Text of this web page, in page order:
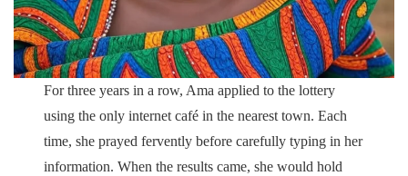
For three years in a row, Ama applied to the lottery
using the only internet café in the nearest town. Each
time, she prayed fervently before carefully typing in her
information. When the results came, she would hold